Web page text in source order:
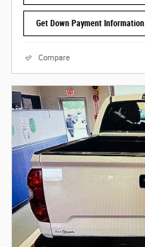
Get Down Payment Information
Compare